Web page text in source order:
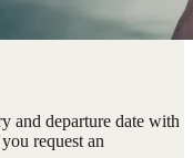
and departure date with
request an